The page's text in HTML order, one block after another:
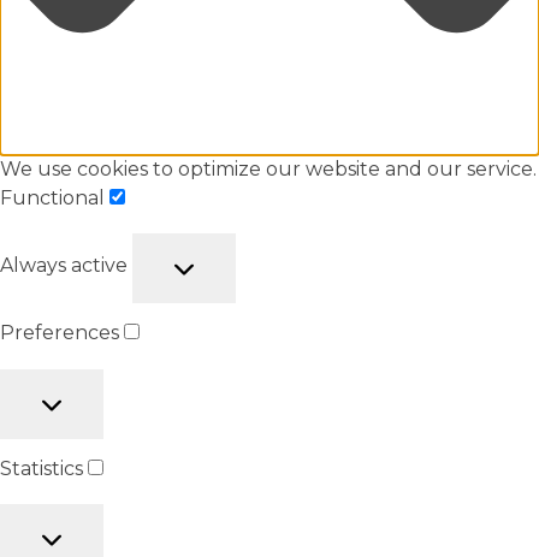
We use cookies to optimize our website and our service.
Functional
Always active
Preferences
Statistics